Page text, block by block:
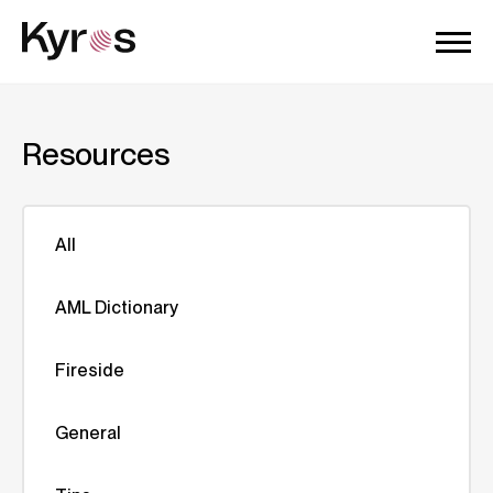
Resources
All
AML Dictionary
Fireside
General